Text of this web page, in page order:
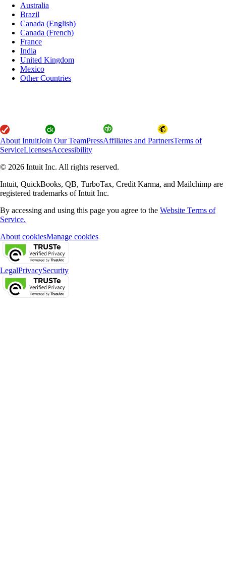
Australia
Brazil
Canada (English)
Canada (French)
France
India
United Kingdom
Mexico
Other Countries
About IntuitJoin Our TeamPressAffiliates and PartnersTerms of
ServiceLicensesAccessibility
© 2026 Intuit Inc. All rights reserved.
Intuit, QuickBooks, QB, TurboTax, Credit Karma, and Mailchimp are
registered trademarks of Intuit Inc.
By accessing and using this page you agree to the Website Terms of
Service.
About cookiesManage cookies
LegalPrivacySecurity